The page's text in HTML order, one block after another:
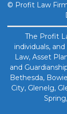
© Profit Law
The Profit
individuals,
Law, Asset
and
Bethesda,
City, Glenelg,